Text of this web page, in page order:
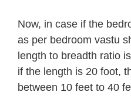
Now, in case if the
as per bedroom vastu
length to breadth ratio
if the length is 20 foot,
between 10 feet to 40